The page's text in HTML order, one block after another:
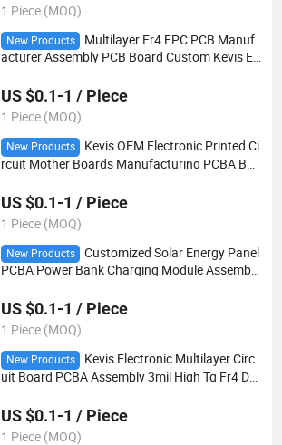
1 Piece (MOQ)
New Products
Multilayer Fr4 FPC PCB Manuf
acturer Assembly PCB Board Custom Kevis El
US $0.1-1 / Piece
1 Piece (MOQ)
New Products
Kevis OEM Electronic Printed Ci
rcuit Mother Boards Manufacturing PCBA Boa
US $0.1-1 / Piece
1 Piece (MOQ)
New Products
Customized Solar Energy Panel
PCBA Power Bank Charging Module Assembly
US $0.1-1 / Piece
1 Piece (MOQ)
New Products
Kevis Electronic Multilayer Circ
uit Board PCBA Assembly 3mil High Tg Fr4 Do
US $0.1-1 / Piece
1 Piece (MOQ)